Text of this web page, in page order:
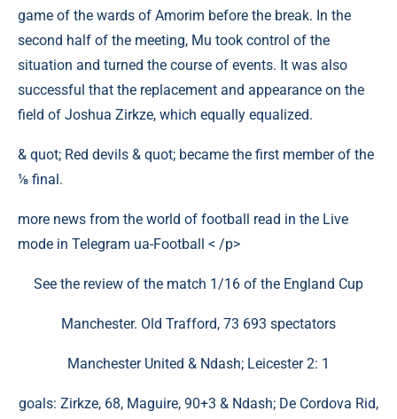
game of the wards of Amorim before the break. In the
second half of the meeting, Mu took control of the
situation and turned the course of events. It was also
successful that the replacement and appearance on the
field of Joshua Zirkze, which equally equalized.
& quot; Red devils & quot; became the first member of the
⅛ final.
more news from the world of football read in the Live
mode in Telegram ua-Football < /p>
See the review of the match 1/16 of the England Cup
Manchester. Old Trafford, 73 693 spectators
Manchester United & Ndash; Leicester 2: 1
goals: Zirkze, 68, Maguire, 90+3 & Ndash; De Cordova Rid,